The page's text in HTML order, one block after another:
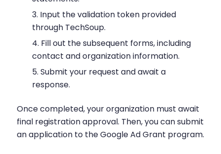
Input the validation token provided
through TechSoup.
Fill out the subsequent forms, including
contact and organization information.
Submit your request and await a
response.
Once completed, your organization must await
final registration approval. Then, you can submit
an application to the Google Ad Grant program.